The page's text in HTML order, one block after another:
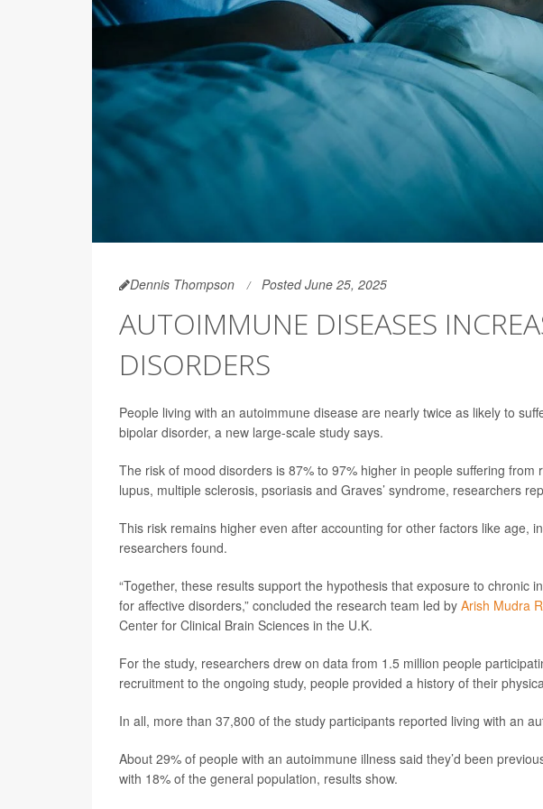
Dennis Thompson Posted June 25, 2025
AUTOIMMUNE DISEASES
DISORDERS
People living with an autoimmune disease are nearly twice as likely to
bipolar disorder, a new large-scale study says.
The risk of mood disorders is 87% to 97% higher in people suffering
lupus, multiple sclerosis, psoriasis and Graves’ syndrome, researchers
This risk remains higher even after accounting for other factors like age,
researchers found.
“Together, these results support the hypothesis that exposure to chronic
for affective disorders,” concluded the research team led by Arish Mudra
Center for Clinical Brain Sciences in the U.K.
For the study, researchers drew on data from 1.5 million people
recruitment to the ongoing study, people provided a history of their
In all, more than 37,800 of the study participants reported living with an
About 29% of people with an autoimmune illness said they’d been
with 18% of the general population, results show.